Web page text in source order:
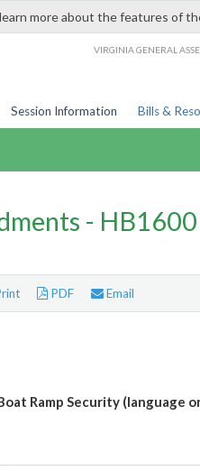
more about the features of
VIRGINIA GENERAL
Session Information Bills &
-
PDF Email
Ramp Security (language